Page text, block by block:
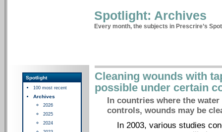
Spotlight: Archives
Every month, the subjects in Prescrire’s
Spotlight
100 most recent
Archives
2026
2025
2024
Cleaning wounds with
possible under certain
In countries where the
controls, wounds may be
In 2003, various studies